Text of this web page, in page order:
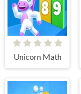
Unicorn Math